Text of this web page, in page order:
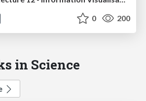
0 200
in Science